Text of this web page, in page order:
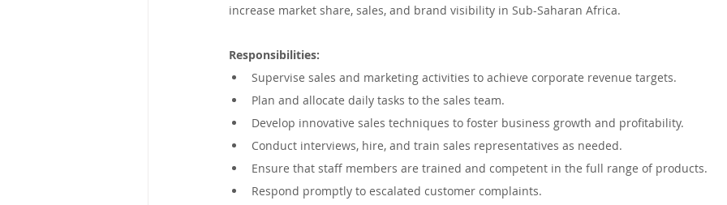
Victoria, Australia Eastern Cape, South Africa
New South Whales, Australia
increase market share, sales, and brand visibility in Sub-Saharan Africa.
Responsibilities:
Supervise sales and marketing activities to achieve corporate revenue targets.
Plan and allocate daily tasks to the sales team.
Develop innovative sales techniques to foster business growth and profitability.
Conduct interviews, hire, and train sales representatives as needed.
Ensure that staff members are trained and competent in the full range of products.
Respond promptly to escalated customer complaints.